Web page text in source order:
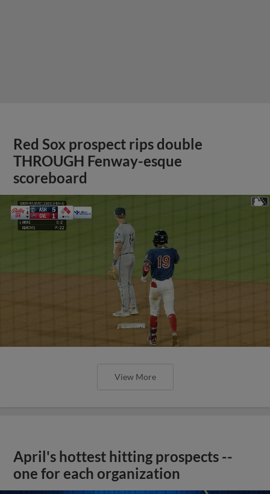
Red Sox prospect rips double
THROUGH Fenway-esque
scoreboard
View More
April's hottest hitting prospects --
one for each organization